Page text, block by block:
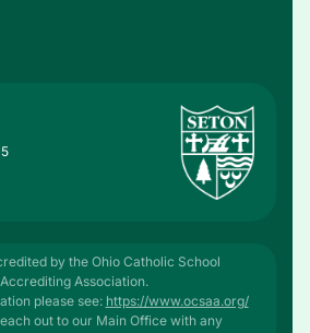
by the Ohio Catholic School
Accrediting Association.
please see: https://www.ocsaa.org/
out to our Main Office with any